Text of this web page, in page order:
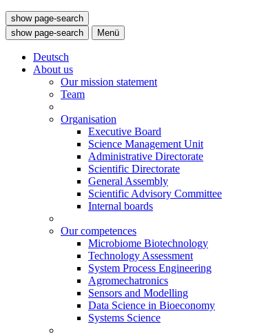
show page-search
show page-search
Menü
Deutsch
About us
Our mission statement
Team
Organisation
Executive Board
Science Management Unit
Administrative Directorate
Scientific Directorate
General Assembly
Scientific Advisory Committee
Internal boards
Our competences
Microbiome Biotechnology
Technology Assessment
System Process Engineering
Agromechatronics
Sensors and Modelling
Data Science in Bioeconomy
Systems Science